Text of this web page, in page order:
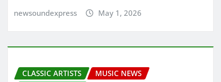
newsoundexpress May 1, 2026
CLASSIC ARTISTS
MUSIC NEWS